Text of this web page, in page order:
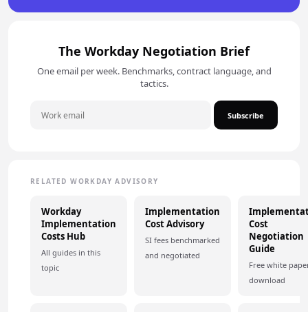
The Workday Negotiation Brief
One email per week. Benchmarks, contract language, and
tactics.
Subscribe
RELATED WORKDAY ADVISORY
Workday
Implementation
Costs Hub
All guides in this
topic
Implementation
Cost Advisory
SI fees benchmarked
and negotiated
Cost
Negotiation
Guide
Free white
download